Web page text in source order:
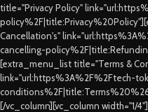
title="Privacy Policy"
Cancellation's"
cancelling-
[extra_menu_list title="Terms &
link="url:https%3A%2F%2Ftech-
[/vc_column][vc_column width="1/